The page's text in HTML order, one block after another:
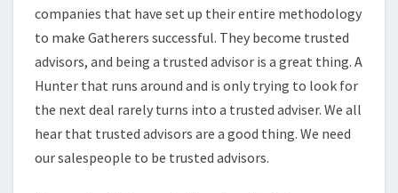
companies that have set up their entire methodology
to make Gatherers successful. They become trusted
advisors, and being a trusted advisor is a great thing. A
Hunter that runs around and is only trying to look for
the next deal rarely turns into a trusted adviser. We all
hear that trusted advisors are a good thing. We need
our salespeople to be trusted advisors.